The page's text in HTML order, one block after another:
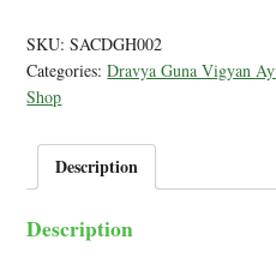
About
a
Great
Herb
for
Stamina
quantity
SKU:SACDGH002
Categories:Dravya Guna Vigyan
Shop
Description
Description